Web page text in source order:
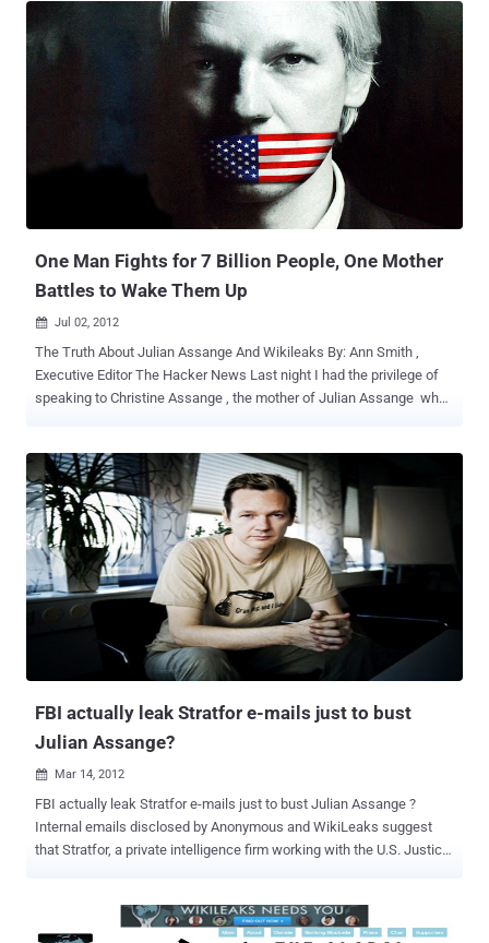
charges" in relation to Swedish sex allegations. If you want to know
The Truth About Julian Assange And Wikileaks , Please read our
previous Story " One Man Fights for 7 Billion People, One Mother
Battles to Wake Them Up " Letter is as below, To read complete
Press Release ( Click Here) Dear Member of Parliament, We
(Wikileaks Australian Citizens Alliance) are writing to you on behalf
of Christine Assange, (Julian Assange's mother) who is currently in
the UK, waiting for the UK Supreme Court Ruling on her son's appeal
against extradition to Sweden. This ruling will be handed down later
One Man Fights for 7 Billion People, One Mother
Battles to Wake Them Up
 Jul 02, 2012
The Truth About Julian Assange And Wikileaks By: Ann Smith ,
Executive Editor The Hacker News Last night I had the privilege of
speaking to Christine Assange , the mother of Julian Assange who
Christine was very informative and thorough in explaining the history
and current events regarding the heinous manner in which her son
has been treated for supporting one of the most sacred rights of
man this being right to have and freely provide access to truthful
information. Still, facts and information do not cover the love and
concern a mother feels for her child. As a mother myself, I felt
Christine's immense and intense worry for her son's safety and his
concerns we all do of political strife, injustice, world war, poverty,
and economic failure, she is above all a mother. I respect Chr...
FBI actually leak Stratfor e-mails just to bust
Julian Assange?
 Mar 14, 2012
FBI actually leak Stratfor e-mails just to bust Julian Assange ?
Internal emails disclosed by Anonymous and WikiLeaks suggest
that Stratfor, a private intelligence firm working with the U.S. Justice
audacious attacks that captured the personal details of more than